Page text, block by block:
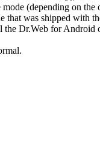
(depending on
that was shipped with
the Dr.Web for